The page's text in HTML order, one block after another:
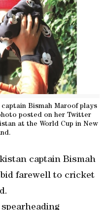
Bismah Maroof plays
posted on her Twitter
at the World Cup in New
captain Bismah
farewell to cricket